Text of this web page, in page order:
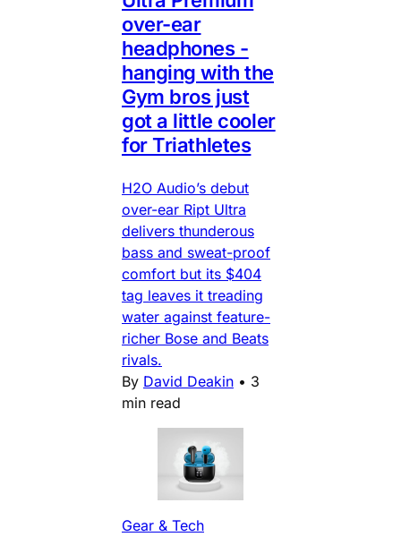
over-ear
headphones -
hanging with the
Gym bros just
got a little cooler
for Triathletes
H2O Audio’s debut
over-ear Ript Ultra
delivers thunderous
bass and sweat-proof
comfort but its $404
tag leaves it treading
water against feature-
richer Bose and Beats
rivals.
By David Deakin • 3
min read
Gear & Tech